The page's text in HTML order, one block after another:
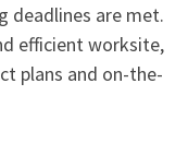
deadlines are met.
efficient worksite,
plans and on-the-